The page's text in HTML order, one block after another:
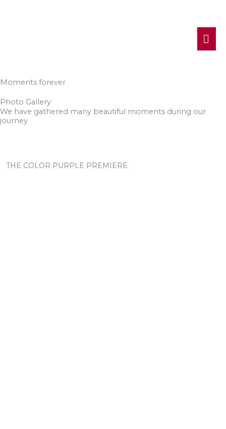
Moments forever
Photo Gallery
We have gathered many beautiful moments during our
journey
THE COLOR PURPLE PREMIERE